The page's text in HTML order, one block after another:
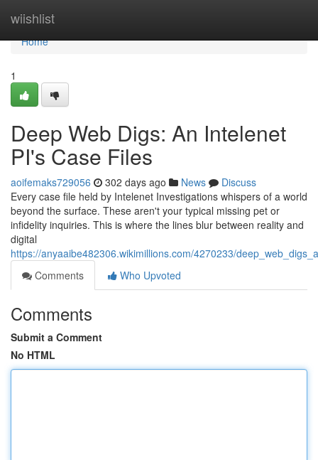
wiishlist
Home
Home
1
Deep Web Digs: An Intelenet
PI's Case Files
aoifemaks729056 302 days ago News
Discuss
Every case file held by Intelenet Investigations whispers of a world
beyond the surface. These aren't your typical missing pet or
infidelity inquiries. This is where the lines blur between reality and
digital
https://anyaaibe482306.wikimillions.com/4270233/
Comments
Who Upvoted
Comments
Submit a Comment
No HTML